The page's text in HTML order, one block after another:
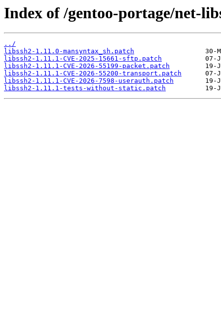
Index of /gentoo-portage/net-
../
libssh2-1.11.0-mansyntax_sh.patch
libssh2-1.11.1-CVE-2025-15661-sftp.patch
libssh2-1.11.1-CVE-2026-55199-packet.patch
libssh2-1.11.1-CVE-2026-55200-transport.patch
libssh2-1.11.1-CVE-2026-7598-userauth.patch
libssh2-1.11.1-tests-without-static.patch